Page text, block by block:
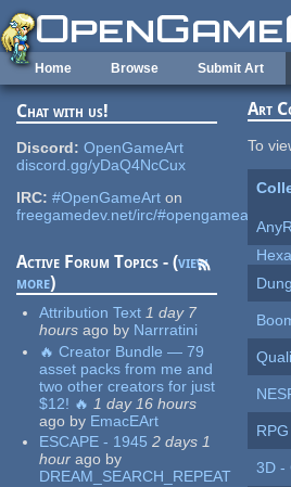
Skip to main content
Home Browse Submit Art
Chat with us!
Discord: OpenGameArt
discord.gg/yDaQ4NcCux
IRC: #OpenGameArt on
freegamedev.net/irc/#opengameart
Active Forum Topics - (view
more)
Attribution Text 1 day 7
hours ago by Narrratini
🔥 Creator Bundle — 79
asset packs from me and
two other creators for just
$12! 🔥 1 day 16 hours
ago by EmacEArt
ESCAPE - 1945 2 days 1
hour ago by
DREAM_SEARCH_REPEAT
Art
To
3D -